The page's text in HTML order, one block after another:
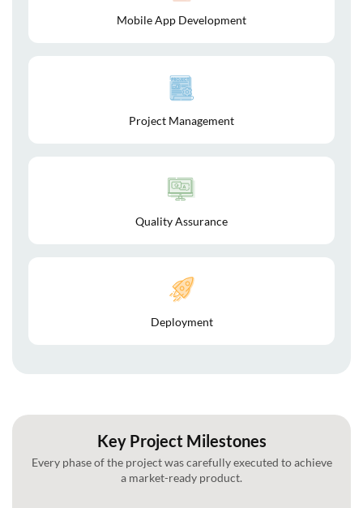
Mobile App Development
Project Management
Quality Assurance
Deployment
Key Project Milestones
Every phase of the project was carefully executed to achieve
a market-ready product.